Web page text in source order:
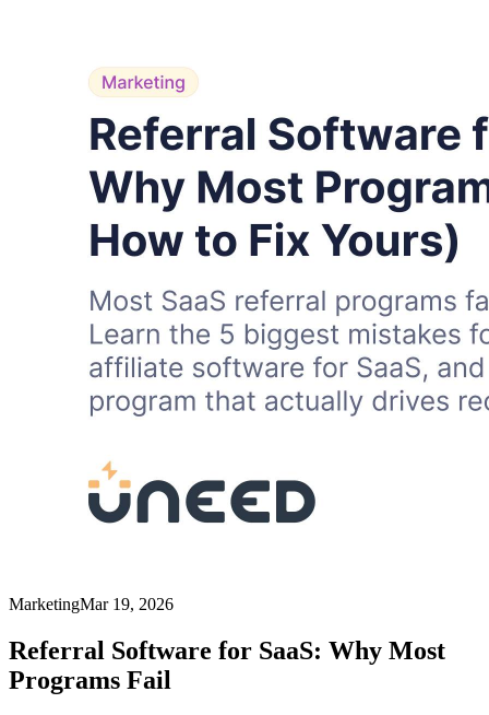
MarketingMar 19, 2026
Referral Software for SaaS: Why Most
Programs Fail